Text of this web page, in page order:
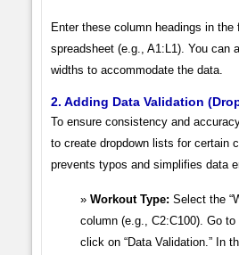
Enter these column headings in the
spreadsheet (e.g., A1:L1). You can
widths to accommodate the data.
2. Adding Data Validation
To ensure consistency and
to create dropdown lists for certain
prevents typos and simplifies data
Workout Type: Select the
column (e.g., C2:C100). Go to
click on “Data Validation.” In